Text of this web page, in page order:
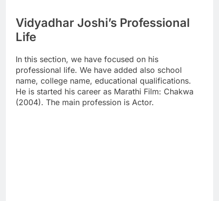
Vidyadhar Joshi’s Professional
Life
In this section, we have focused on his
professional life. We have added also school
name, college name, educational qualifications.
He is started his career as Marathi Film: Chakwa
(2004). The main profession is Actor.